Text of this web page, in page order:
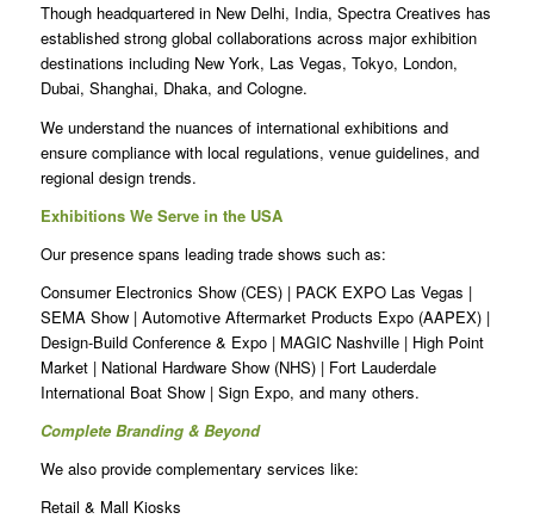
Though headquartered in New Delhi, India, Spectra Creatives has
established strong global collaborations across major exhibition
destinations including New York, Las Vegas, Tokyo, London,
Dubai, Shanghai, Dhaka, and Cologne.
We understand the nuances of international exhibitions and
ensure compliance with local regulations, venue guidelines, and
regional design trends.
Exhibitions We Serve in the USA
Our presence spans leading trade shows such as:
Consumer Electronics Show (CES) | PACK EXPO Las Vegas |
SEMA Show | Automotive Aftermarket Products Expo (AAPEX) |
Design-Build Conference & Expo | MAGIC Nashville | High Point
Market | National Hardware Show (NHS) | Fort Lauderdale
International Boat Show | Sign Expo, and many others.
Complete Branding & Beyond
We also provide complementary services like:
Retail & Mall Kiosks